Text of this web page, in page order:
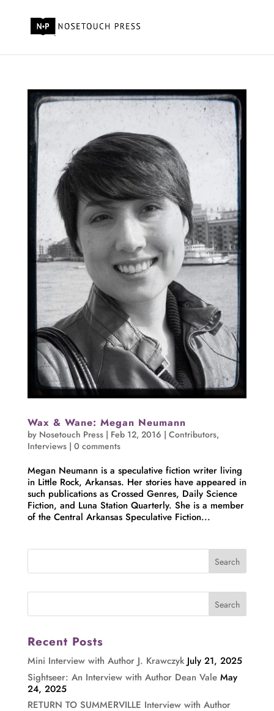
Wax & Wane: Megan Neumann
by Nosetouch Press| Feb 12, 2016 | Contributors,
Interviews| 0 comments
Megan Neumann is a speculative fiction writer living
in Little Rock, Arkansas. Her stories have appeared in
such publications as Crossed Genres, Daily Science
Fiction, and Luna Station Quarterly. She is a member
of the Central Arkansas Speculative Fiction...
Recent Posts
Mini Interview with Author J. Krawczyk July 21, 2025
Sightseer: An Interview with Author Dean Vale May
24, 2025
RETURN TO SUMMERVILLE Interview with Author